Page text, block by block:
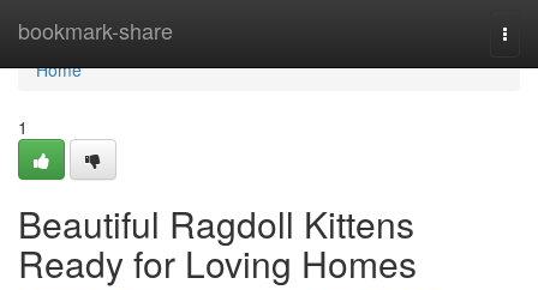
bookmark-share
Home
Home
1
Beautiful Ragdoll Kittens
Ready for Loving Homes